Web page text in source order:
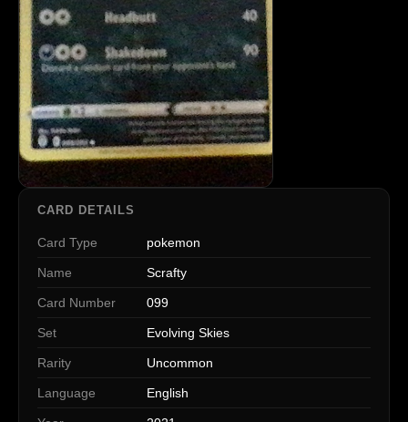
CARD DETAILS
Card Type pokemon
Name Scrafty
Card Number 099
Set Evolving Skies
Rarity Uncommon
Language English